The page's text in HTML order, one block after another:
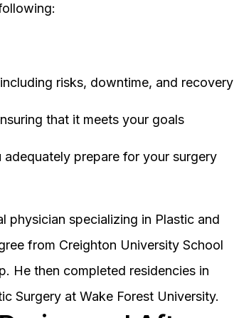
risks, downtime, and recovery
that it meets your goals
prepare for your surgery
physician specializing in Plastic and
from Creighton University School
He then completed residencies in
Surgery at Wake Forest University.